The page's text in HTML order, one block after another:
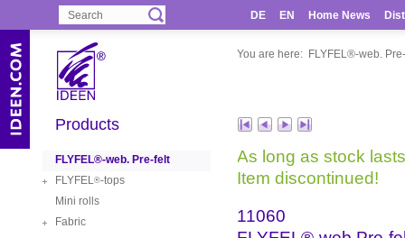
DE EN Home News
You are here: FLYFEL®-web.
Products
FLYFEL®-web. Pre-felt
FLYFEL®-tops
Mini rolls
Fabric
As long as stock
Item discontinued!
11060